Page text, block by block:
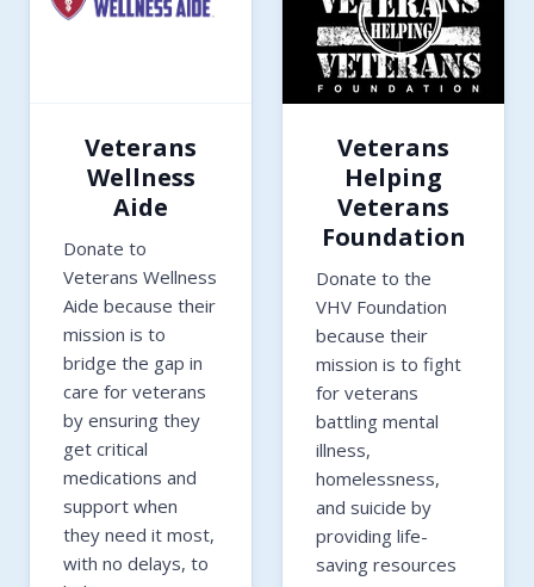
Veterans
Wellness
Aide
Donate to
Veterans Wellness
Aide because their
mission is to
bridge the gap in
care for veterans
by ensuring they
get critical
medications and
support when
they need it most,
with no delays, to
Veterans
Helping
Veterans
Foundation
Donate to the
VHV Foundation
because their
mission is to fight
for veterans
battling mental
illness,
homelessness,
and suicide by
providing life-
saving resources